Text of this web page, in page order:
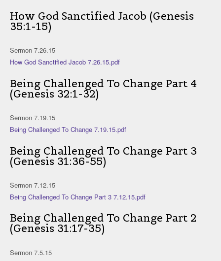
How God Sanctified Jacob (Genesis
35:1-15)
Sermon 7.26.15
How God Sanctified Jacob 7.26.15.pdf
Being Challenged To Change Part 4
(Genesis 32:1-32)
Sermon 7.19.15
Being Challenged To Change 7.19.15.pdf
Being Challenged To Change Part 3
(Genesis 31:36-55)
Sermon 7.12.15
Being Challenged To Change Part 3 7.12.15.pdf
Being Challenged To Change Part 2
(Genesis 31:17-35)
Sermon 7.5.15